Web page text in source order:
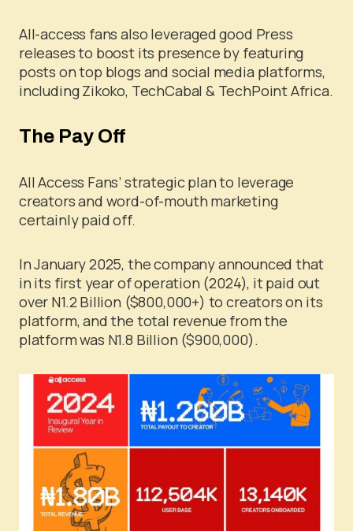
All-access fans also leveraged good Press
releases to boost its presence by featuring
posts on top blogs and social media platforms,
including Zikoko, TechCabal & TechPoint Africa.
The Pay Off
All Access Fans’ strategic plan to leverage
creators and word-of-mouth marketing
certainly paid off.
In January 2025, the company announced that
in its first year of operation (2024), it paid out
over N1.2 Billion ($800,000+) to creators on its
platform, and the total revenue from the
platform was N1.8 Billion ($900,000).